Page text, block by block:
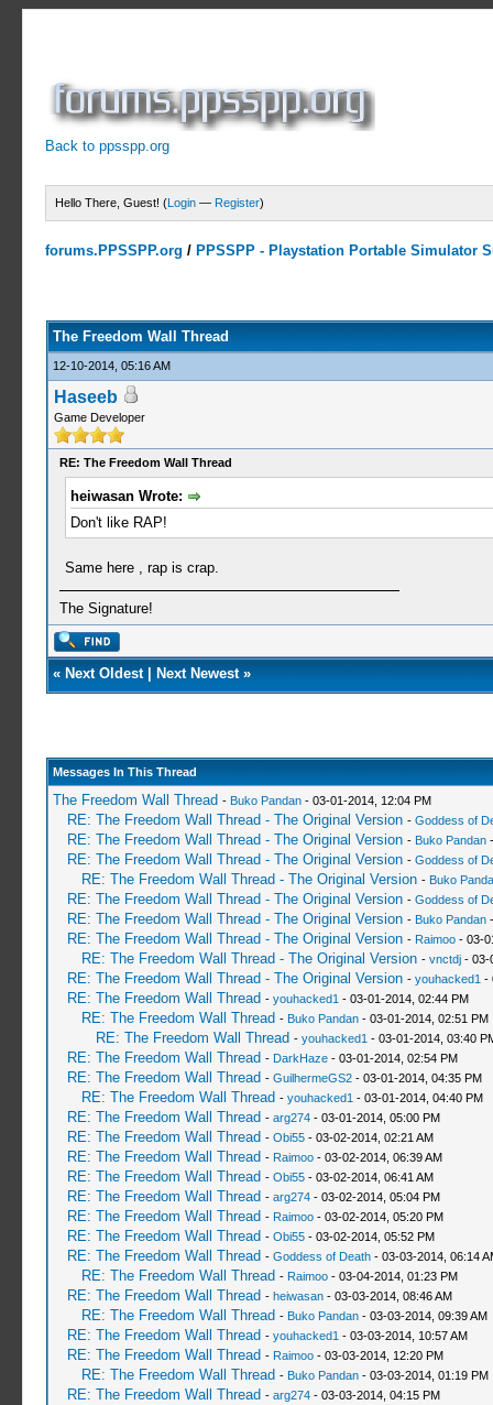
Back to ppsspp.org
Hello There, Guest! (Login — Register)
forums.PPSSPP.org / PPSSPP - Playstation Portable Simulator
The Freedom Wall Thread
12-10-2014, 05:16 AM
Haseeb
Game Developer
RE: The Freedom Wall Thread
heiwasan Wrote:
Don't like RAP!
Same here , rap is crap.
The Signature!
« Next Oldest| Next Newest»
Messages In This Thread
The Freedom Wall Thread - Buko Pandan- 03-01-2014, 12:04 PM
RE: The Freedom Wall Thread - The Original Version - Goddess of
RE: The Freedom Wall Thread - The Original Version - Buko Pandan-
RE: The Freedom Wall Thread - The Original Version - Goddess of
RE: The Freedom Wall Thread - The Original Version - Buko
RE: The Freedom Wall Thread - The Original Version - Goddess of
RE: The Freedom Wall Thread - The Original Version - Buko Pandan-
RE: The Freedom Wall Thread - The Original Version - Raimoo- 03-
RE: The Freedom Wall Thread - The Original Version - vnctdj- 03-
RE: The Freedom Wall Thread - The Original Version - youhacked1 -
RE: The Freedom Wall Thread - youhacked1 - 03-01-2014, 02:44 PM
RE: The Freedom Wall Thread - Buko Pandan- 03-01-2014, 02:51 PM
RE: The Freedom Wall Thread - youhacked1 - 03-01-2014, 03:40
RE: The Freedom Wall Thread - DarkHaze- 03-01-2014, 02:54 PM
RE: The Freedom Wall Thread - GuilhermeGS2- 03-01-2014, 04:35 PM
RE: The Freedom Wall Thread - youhacked1 - 03-01-2014, 04:40 PM
RE: The Freedom Wall Thread - arg274- 03-01-2014, 05:00 PM
RE: The Freedom Wall Thread - Obi55- 03-02-2014, 02:21 AM
RE: The Freedom Wall Thread - Raimoo- 03-02-2014, 06:39 AM
RE: The Freedom Wall Thread - Obi55- 03-02-2014, 06:41 AM
RE: The Freedom Wall Thread - arg274- 03-02-2014, 05:04 PM
RE: The Freedom Wall Thread - Raimoo- 03-02-2014, 05:20 PM
RE: The Freedom Wall Thread - Obi55- 03-02-2014, 05:52 PM
RE: The Freedom Wall Thread - Goddess of Death- 03-03-2014, 06:14
RE: The Freedom Wall Thread - Raimoo- 03-04-2014, 01:23 PM
RE: The Freedom Wall Thread - heiwasan- 03-03-2014, 08:46 AM
RE: The Freedom Wall Thread - Buko Pandan- 03-03-2014, 09:39 AM
RE: The Freedom Wall Thread - youhacked1 - 03-03-2014, 10:57 AM
RE: The Freedom Wall Thread - Raimoo- 03-03-2014, 12:20 PM
RE: The Freedom Wall Thread - Buko Pandan- 03-03-2014, 01:19 PM
RE: The Freedom Wall Thread - arg274- 03-03-2014, 04:15 PM